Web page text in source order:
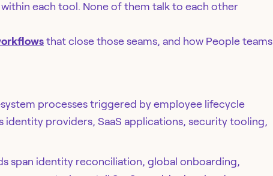
each tool. None of them talk to each other
that close those seams, and how People teams
processes triggered by employee lifecycle
identity providers, SaaS applications, security tooling,
span identity reconciliation, global onboarding,